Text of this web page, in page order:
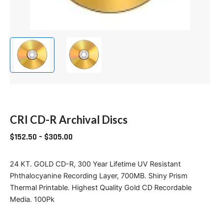
CRI CD-R Archival Discs
$152.50 – $305.00
24 KT. GOLD CD-R, 300 Year Lifetime UV Resistant
Phthalocyanine Recording Layer, 700MB. Shiny Prism
Thermal Printable. Highest Quality Gold CD Recordable
Media. 100Pk